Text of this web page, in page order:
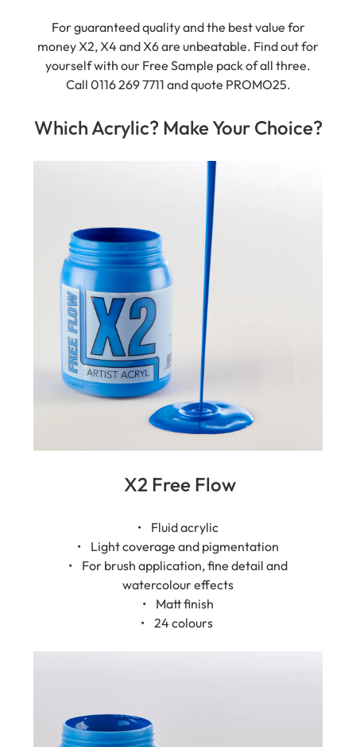
money X2, X4 and X6 are unbeatable. Find out for
yourself with our Free Sample pack of all three.
Call 0116 269 7711 and quote PROMO25.
• Light coverage and pigmentation
• For brush application, fine detail and
watercolour effects
• Matt finish
• 24 colours